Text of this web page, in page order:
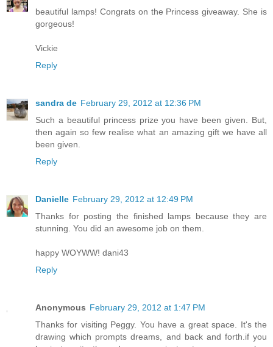
beautiful lamps! Congrats on the Princess giveaway. She is
gorgeous!
Vickie
Reply
sandra de February 29, 2012 at 12:36 PM
Such a beautiful princess prize you have been given. But,
then again so few realise what an amazing gift we have all
been given.
Reply
Danielle February 29, 2012 at 12:49 PM
Thanks for posting the finished lamps because they are
stunning. You did an awesome job on them.
happy WOYWW! dani43
Reply
Anonymous February 29, 2012 at 1:47 PM
Thanks for visiting Peggy. You have a great space. It's the
drawing which prompts dreams, and back and forth.if you